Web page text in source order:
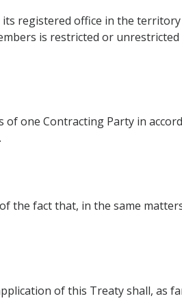
registered office in the
is restricted or
one Contracting Party in
the fact that, in the same
of this Treaty shall, as